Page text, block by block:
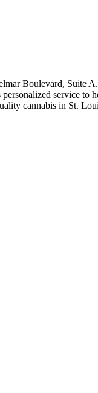
Boulevard, Suite
service
cannabis in St.